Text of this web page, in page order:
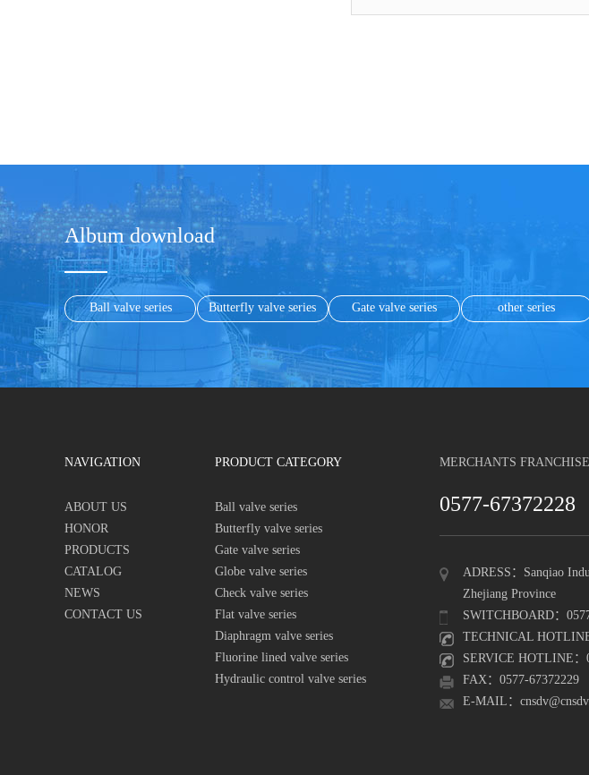
Album download
Ball valve series Butterfly valve series Gate valve series other series
NAVIGATION
ABOUT US
HONOR
PRODUCTS
CATALOG
NEWS
CONTACT US
PRODUCT CATEGORY
Ball valve series
Butterfly valve series
Gate valve series
Globe valve series
Check valve series
Flat valve series
Diaphragm valve series
Fluorine lined valve series
Hydraulic control valve series
MERCHANTS
0577-67372228
ADRESS：Sanqiao
Zhejiang Province
SWITCHBOARD：
TECHNICAL
SERVICE HOTLINE：
FAX：0577-67372229
E-MAIL：